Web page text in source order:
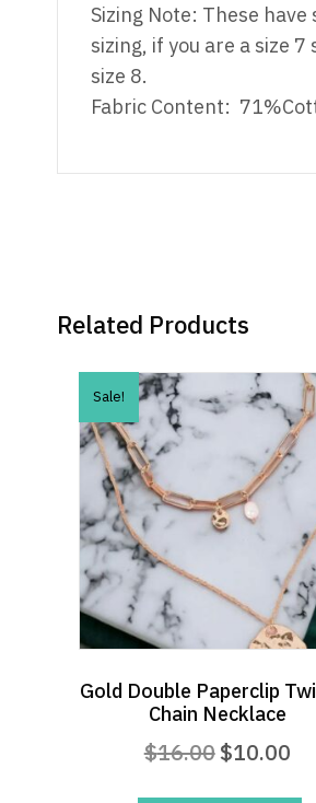
Sizing Note: These
sizing, if you are a size
size 8.
Fabric Content:
Related Products
Sale!
Gold Double Paperclip
Chain Necklace
$16.00 Original
$10.00